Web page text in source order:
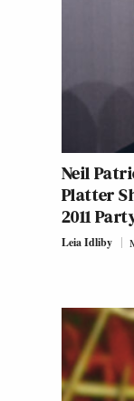
Neil
Platter
2011
Leia Idliby